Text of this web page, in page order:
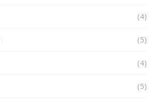
(4)
(5)
(4)
(5)